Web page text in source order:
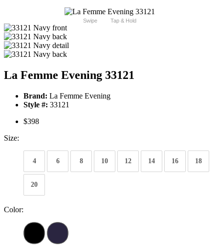
Swipe Tap & Hold
La Femme Evening 33121
Brand: La Femme Evening
Style #: 33121
$398
Size:
4 6 8 10 12 14 16 18
20
Color: